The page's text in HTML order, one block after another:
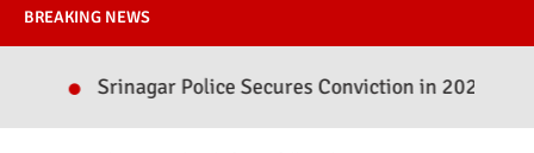
BREAKING NEWS
Srinagar Police Secures Conviction in 2020 Murder